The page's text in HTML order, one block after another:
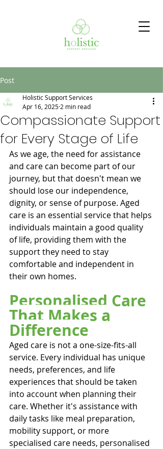
Post
Compassionate Support
for Every Stage of Life
Holistic Support Services
Apr 16, 2025 2 min read
As we age, the need for assistance
and care can become part of our
journey, but that doesn't mean we
should lose our independence,
dignity, or sense of purpose. Aged
care is an essential service that helps
individuals maintain a good quality
of life, providing them with the
support they need to stay
comfortable and independent in
their own homes.
Personalised Care
That Makes a
Difference
Aged care is not a one-size-fits-all
service. Every individual has unique
needs, preferences, and life
experiences that should be taken
into account when planning their
care. Whether it's assistance with
daily tasks like meal preparation,
mobility support, or more
specialised care needs, personalised